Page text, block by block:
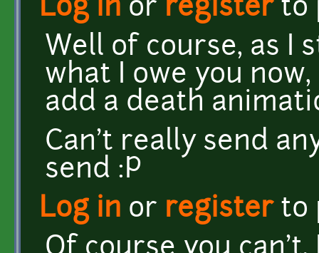
Log in or registerto
Well of course, as I
what I owe you
add a death
Can't really send
send :P
Log in or registerto